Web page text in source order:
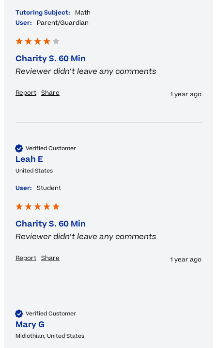
Tutoring Subject:
Math
User:
Parent/Guardian
Charity S. 60 Min
Reviewer didn't leave any comments
Report Share 1 year ago
Verified Customer
Leah E
United States
User: Student
Charity S. 60 Min
Reviewer didn't leave any comments
Report Share 1 year ago
Verified Customer
Mary G
Midlothian, United States